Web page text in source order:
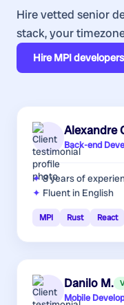
Hire vetted senior
stack, your
HireMPI developers
Alexandre
Back-end
8 yearsof
Fluent in English
MPI Rust React
Danilo M.
Mobile